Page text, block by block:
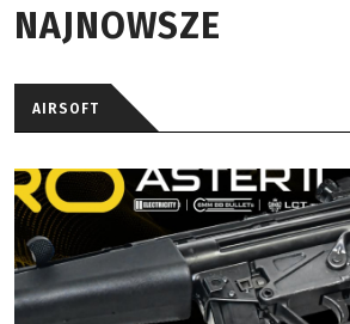
NAJNOWSZE
AIRSOFT